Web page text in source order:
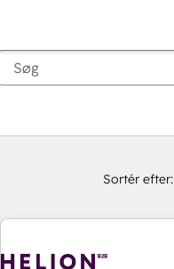
Sortér efter: